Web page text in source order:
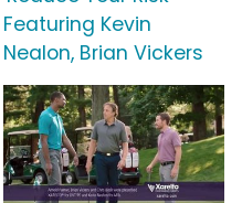
Featuring Kevin
Nealon, Brian Vickers